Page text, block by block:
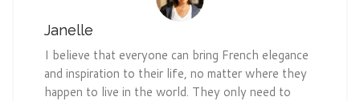
Janelle
I believe that everyone can bring French elegance
and inspiration to their life, no matter where they
happen to live in the world. They only need to